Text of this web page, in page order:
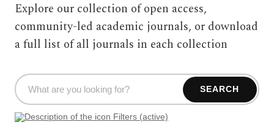
Explore our collection of open access,
community-led academic journals, or download
a full list of all journals in each collection
SEARCH
Filters (active)